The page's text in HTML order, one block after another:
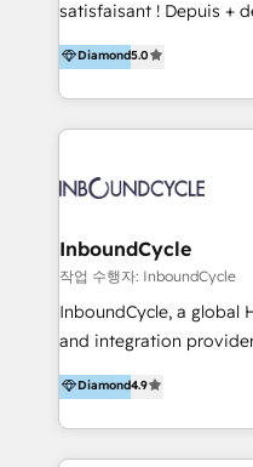
and definite audiences
can help to improve the
satisfaisant ! Depuis + de 10 ans, nous
accompagnons des
l’automatisation de leur
HubSpot avec une
aidons nos clients à
sommes une agence
Diamond5.0
InboundCycle
작업 수행자: InboundCycle
InboundCycle, a global
and integration
experience, serves
With offices in Spain,
team of 100+
services to clients in 15
Diamond4.9